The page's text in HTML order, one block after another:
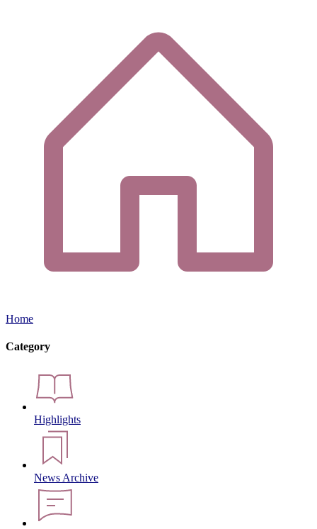
Home
Category
Highlights
News Archive